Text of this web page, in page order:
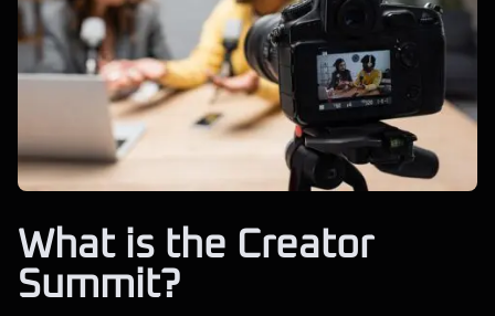
What is the Creator
Summit?